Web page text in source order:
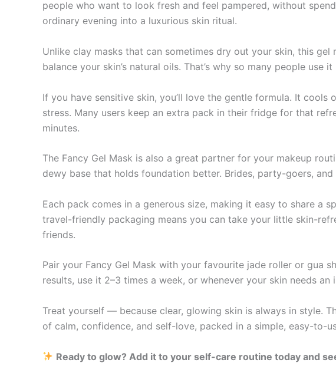
people who want to look fresh and feel pampered, without
ordinary evening into a luxurious skin ritual.
Unlike clay masks that can sometimes dry out your skin, this
balance your skin’s natural oils. That’s why so many people
If you have sensitive skin, you’ll love the gentle formula. It
stress. Many users keep an extra pack in their fridge for that
minutes.
The Fancy Gel Mask is also a great partner for your makeup
dewy base that holds foundation better. Brides, party-goers,
Each pack comes in a generous size, making it easy to share a
travel-friendly packaging means you can take your little skin-
friends.
Pair your Fancy Gel Mask with your favourite jade roller or gua
results, use it 2–3 times a week, or whenever your skin needs an
Treat yourself — because clear, glowing skin is always in style.
of calm, confidence, and self-love, packed in a simple, easy-to-
Ready to glow? Add it to your self-care routine today and